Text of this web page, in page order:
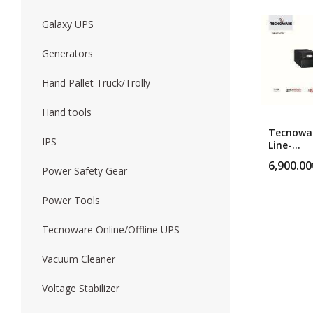
Forklift Wood
Line-
ERA LCD
6,900.00
Galaxy UPS
Generators
Hand Pallet Truck/Trolly
Hand tools
IPS
Power Safety Gear
Power Tools
Tecnoware Online/Offline UPS
Vacuum Cleaner
Voltage Stabilizer